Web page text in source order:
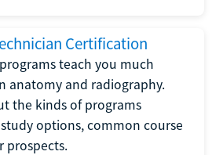
Certification
teach you much
anatomy and radiography.
the kinds of programs
options, common course
prospects.